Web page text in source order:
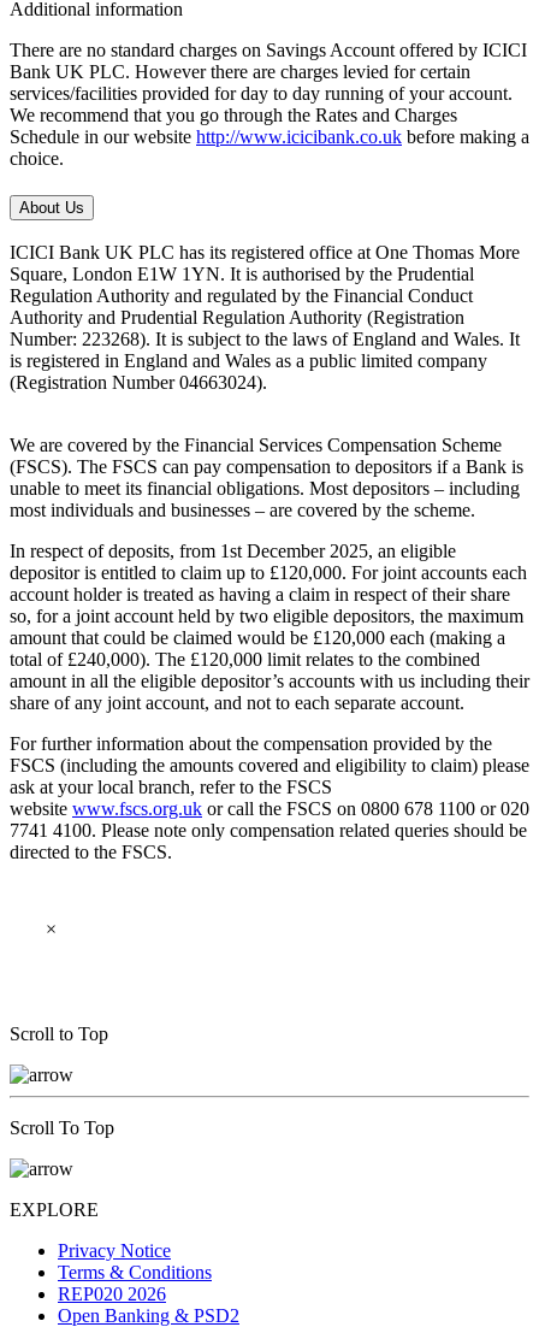
Additional information
There are no standard charges on Savings Account offered by ICICI
Bank UK PLC. However there are charges levied for certain
services/facilities provided for day to day running of your account.
We recommend that you go through the Rates and Charges
Schedule in our website http://www.icicibank.co.uk before making a
choice.
About Us
ICICI Bank UK PLC has its registered office at One Thomas More
Square, London E1W 1YN. It is authorised by the Prudential
Regulation Authority and regulated by the Financial Conduct
Authority and Prudential Regulation Authority (Registration
Number: 223268). It is subject to the laws of England and Wales. It
is registered in England and Wales as a public limited company
(Registration Number 04663024).
We are covered by the Financial Services Compensation Scheme
(FSCS). The FSCS can pay compensation to depositors if a Bank is
unable to meet its financial obligations. Most depositors – including
most individuals and businesses – are covered by the scheme.
In respect of deposits, from 1st December 2025, an eligible
depositor is entitled to claim up to £120,000. For joint accounts each
account holder is treated as having a claim in respect of their share
so, for a joint account held by two eligible depositors, the maximum
amount that could be claimed would be £120,000 each (making a
total of £240,000). The £120,000 limit relates to the combined
amount in all the eligible depositor’s accounts with us including their
share of any joint account, and not to each separate account.
For further information about the compensation provided by the
FSCS (including the amounts covered and eligibility to claim) please
ask at your local branch, refer to the FSCS
website www.fscs.org.uk or call the FSCS on 0800 678 1100 or 020
7741 4100. Please note only compensation related queries should be
directed to the FSCS.
×
Scroll to Top
Scroll To Top
EXPLORE
Privacy Notice
Terms & Conditions
REP020 2026
Open Banking & PSD2